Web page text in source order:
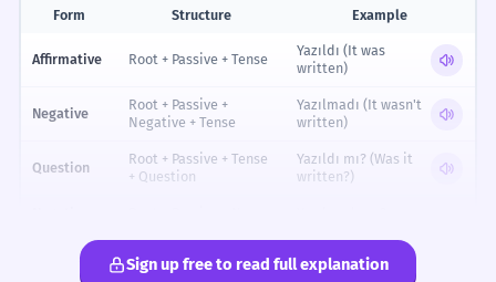
Reference table for Passive Sentence Construction
Form Structure Example
Affirmative Root + Passive + Tense
Yazıldı (It was
written)
Negative
Root + Passive +
Negative + Tense
Yazılmadı (It wasn't
written)
Question
Root + Passive + Tense
+ Question
Yazıldı mı? (Was it
written?)
With Agent
Subject + tarafından +
Ali tarafından
Sign up free to read full explanation